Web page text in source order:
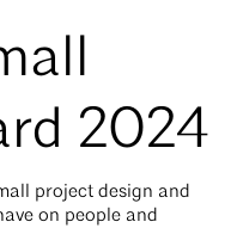
2024
project design and
on people and